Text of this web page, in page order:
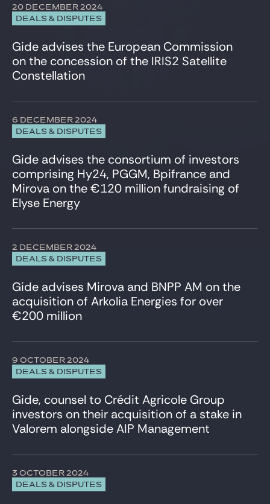
Real Estate
Restructuring
Securities law/Takeover Bids
Sport
Structured finance
Venture & Growth Tech
DEALS & DISPUTES
20 DECEMBER 2024
Gide advises the European Commission
on the concession of the IRIS2 Satellite
Constellation
DEALS & DISPUTES
6 DECEMBER 2024
Gide advises the consortium of investors
comprising Hy24, PGGM, Bpifrance and
Mirova on the €120 million fundraising of
Elyse Energy
DEALS & DISPUTES
2 DECEMBER 2024
Gide advises Mirova and BNPP AM on the
acquisition of Arkolia Energies for over
€200 million
DEALS & DISPUTES
9 OCTOBER 2024
Gide, counsel to Crédit Agricole Group
investors on their acquisition of a stake in
Valorem alongside AIP Management
DEALS & DISPUTES
3 OCTOBER 2024